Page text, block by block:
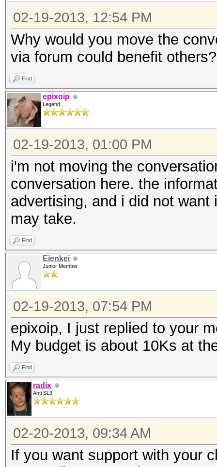
02-19-2013, 12:54 PM
Why would you move the
via forum could benefit others?
Find
epixoip
Legend
02-19-2013, 01:00 PM
i'm not moving the
conversation here. the
advertising, and i did not
may take.
Find
Eienkei
Junior Member
02-19-2013, 07:54 PM
epixoip, I just replied to your
My budget is about 10Ks at
Find
radix
Anti SL3
02-20-2013, 09:34 AM
If you want support with your